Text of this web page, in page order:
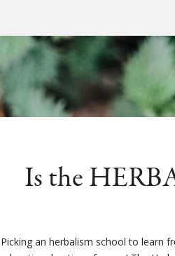
Is the
Picking an herbalism school to learn